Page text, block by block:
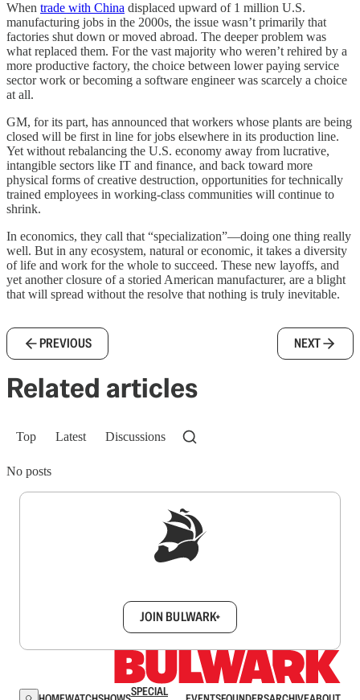
When trade with China displaced upward of 1 million U.S.
manufacturing jobs in the 2000s, the issue wasn’t primarily that
factories shut down or moved abroad. The deeper problem was
what replaced them. For the vast majority who weren’t rehired by a
more productive factory, the choice between lower paying service
sector work or becoming a software engineer was scarcely a choice
at all.
GM, for its part, has announced that workers whose plants are being
closed will be first in line for jobs elsewhere in its production line.
Yet without rebalancing the U.S. economy away from lucrative,
intangible sectors like IT and finance, and back toward more
physical forms of creative destruction, opportunities for technically
trained employees in working-class communities will continue to
shrink.
In economics, they call that “specialization”—doing one thing really
well. But in any ecosystem, natural or economic, it takes a diversity
of life and work for the whole to succeed. These new layoffs, and
yet another closure of a storied American manufacturer, are a blight
that will spread without the resolve that nothing is truly inevitable.
PREVIOUS NEXT
Related articles
Top Latest Discussions
No posts
JOIN BULWARK+
SPECIAL